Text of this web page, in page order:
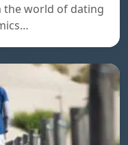
the world of dating